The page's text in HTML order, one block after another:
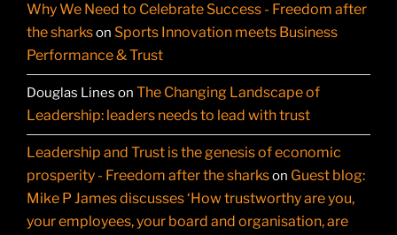
Why We Need to Celebrate Success - Freedom after
the sharkson Sports Innovation meets Business
Performance & Trust
Douglas Lines on The Changing Landscape of
Leadership: leaders needs to lead with trust
Leadership and Trust is the genesis of economic
prosperity - Freedom after the sharkson Guest blog:
Mike P James discusses ‘How trustworthy are you,
your employees, your board and organisation, are